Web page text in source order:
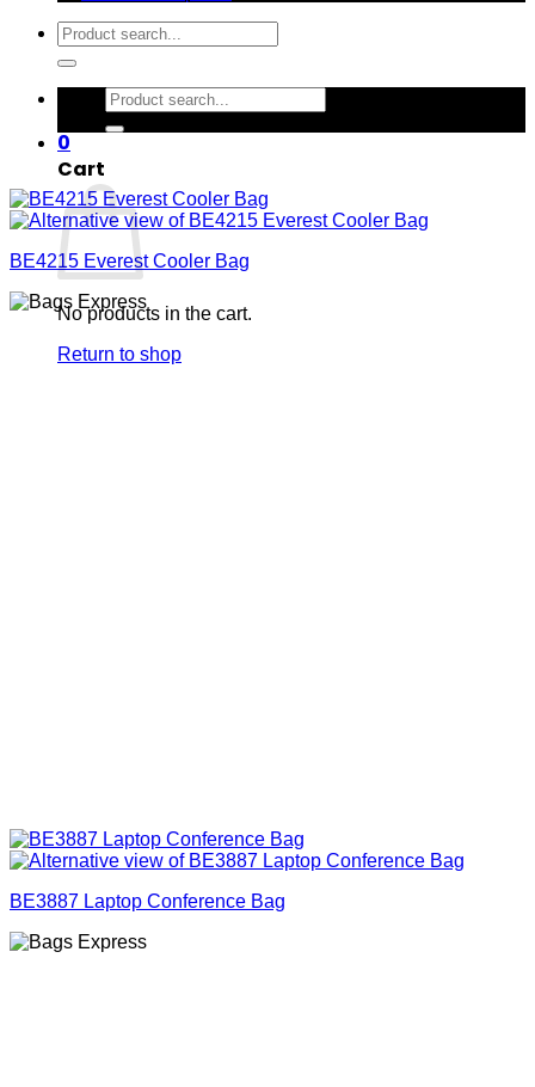
Search
for:
Search
for:
0
Cart
No products in the cart.
Return to shop
BE4215 Everest Cooler Bag
BE3887 Laptop Conference Bag